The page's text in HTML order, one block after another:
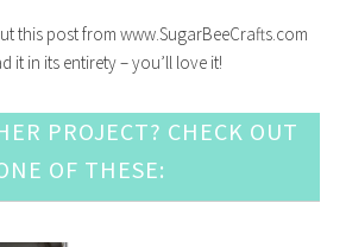
this post from www.SugarBeeCrafts.com
it in its entirety – you’ll love it!
PROJECT? CHECK OUT
OF THESE: